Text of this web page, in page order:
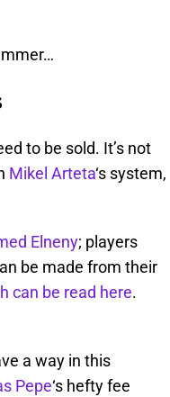
to be sold. It’s not
Mikel Arteta‘s system,
Elneny; players
be made from their
can be read here.
a way in this
Pepe‘s hefty fee